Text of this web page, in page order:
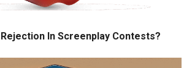
Rejection In Screenplay Contests?